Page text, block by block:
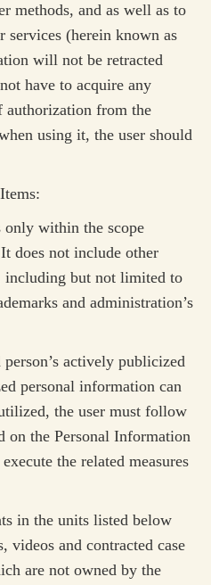
methods, and as well as to
services (herein known as
will not be retracted
have to acquire any
authorization from the
using it, the user should
only within the scope
does not include other
but not limited to
and administration’s
actively publicized
personal information can
the user must follow
on the Personal Information
the related measures
in the units listed below
videos and contracted case
are not owned by the